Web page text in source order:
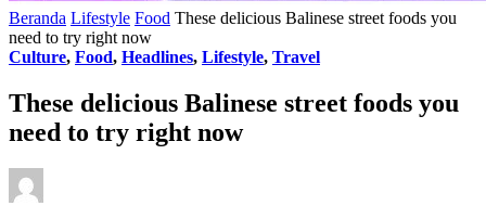
Beranda Lifestyle Food These delicious Balinese street foods you
need to try right now
Culture, Food, Headlines, Lifestyle, Travel
These delicious Balinese street foods you
need to try right now